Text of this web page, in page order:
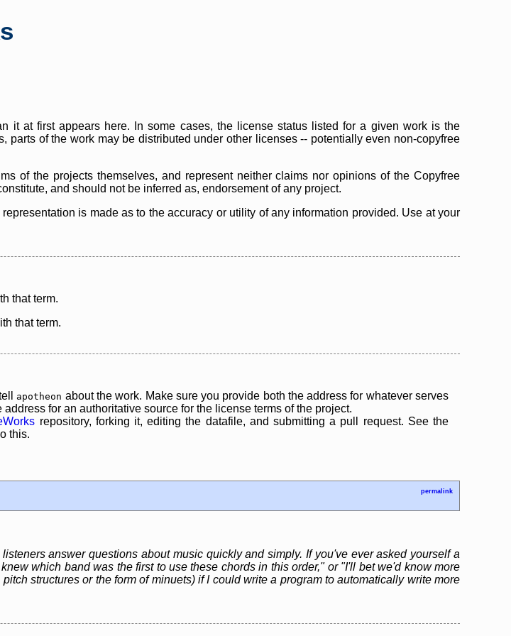
it at first appears here. In some cases, the license status listed for a given work is the
of the work may be distributed under other licenses -- potentially even non-copyfree
of the projects themselves, and represent neither claims nor opinions of the Copyfree
and should not be inferred as, endorsement of any project.
is made as to the accuracy or utility of any information provided. Use at your
that term.
that term.
apotheon about the work. Make sure you provide both the address for whatever serves
for an authoritative source for the license terms of the project.
repository, forking it, editing the datafile, and submitting a pull request. See the
this.
permalink
answer questions about music quickly and simply. If you've ever asked yourself a
which band was the first to use these chords in this order," or "I'll bet we'd know more
structures or the form of minuets) if I could write a program to automatically write more